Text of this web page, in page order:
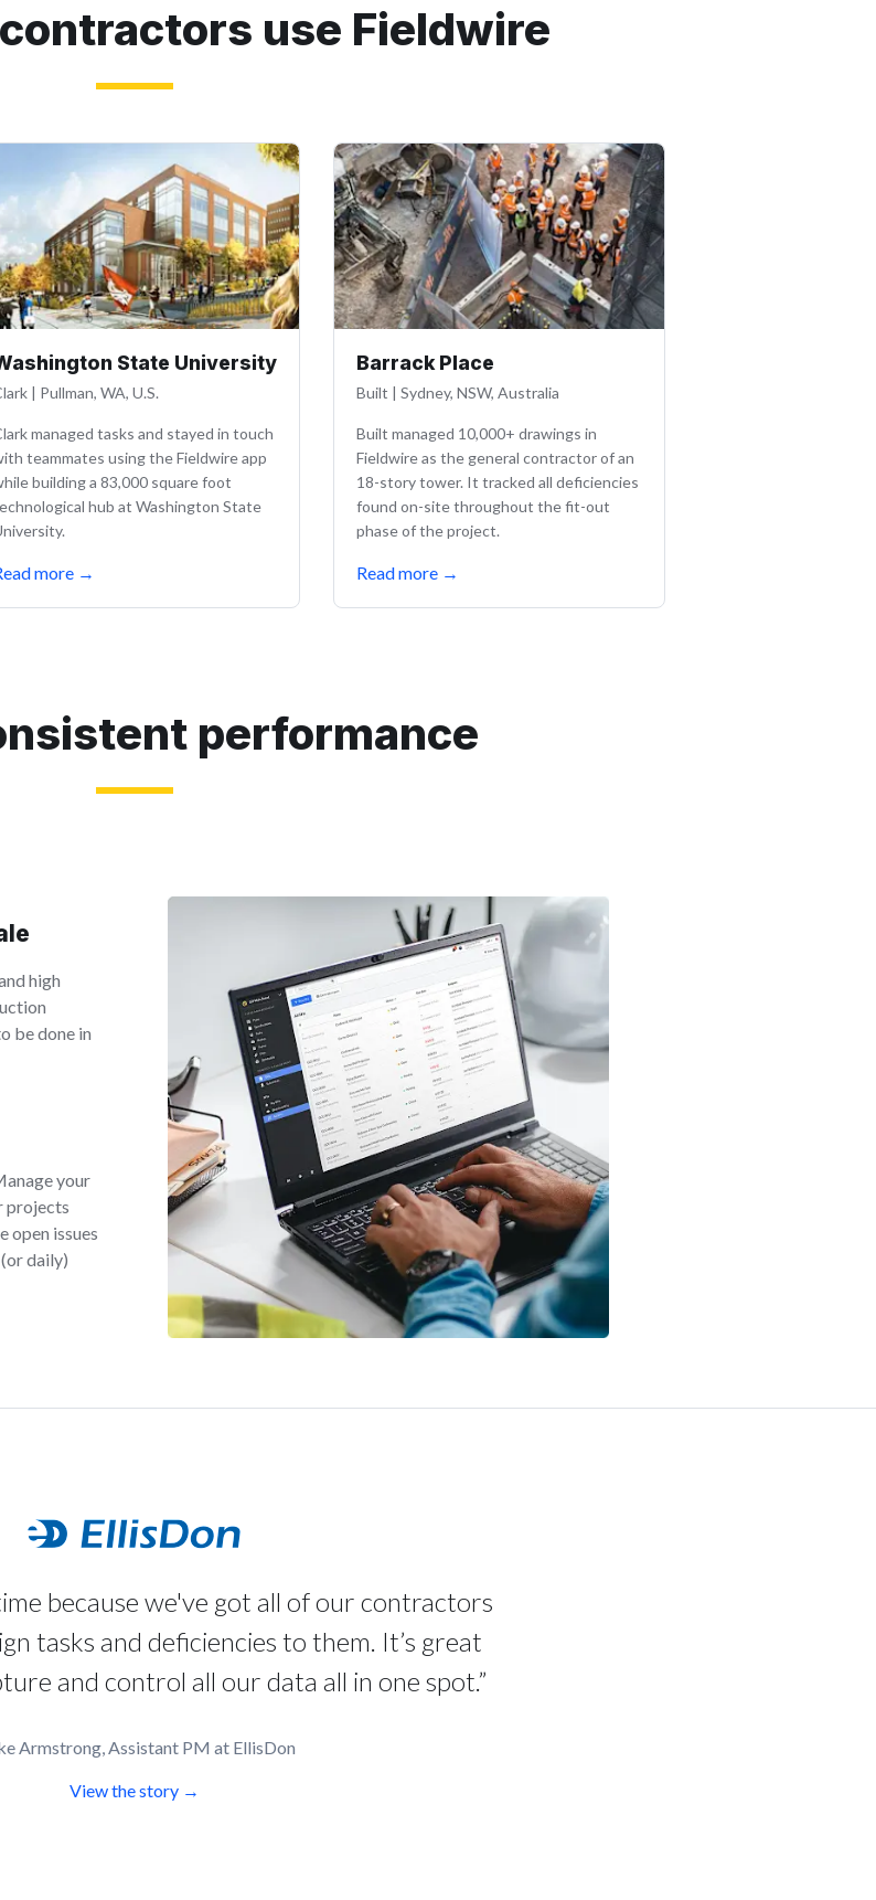
use Fieldwire
State University
| Pullman, WA, U.S.
managed tasks and stayed in touch
teammates using the Fieldwire app
building a 83,000 square foot
hub at Washington State
more →
Barrack Place
Built |Sydney, NSW, Australia
Built managed 10,000+ drawings in
Fieldwire as the general contractor of an
18-story tower. It tracked all deficiencies
found on-site throughout the fit-out
phase of the project.
Read more →
performance
high
be done in
your
projects
open issues
daily)
because we've got all of our contractors
tasks and deficiencies to them. It’s great
and control all our data all in one spot.”
Armstrong, Assistant PM at EllisDon
View the story →